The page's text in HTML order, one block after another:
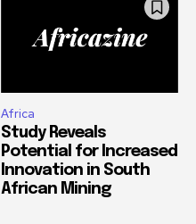
Africa
Study Reveals
Potential for Increased
Innovation in South
African Mining